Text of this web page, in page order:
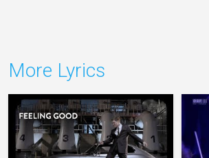
More Lyrics